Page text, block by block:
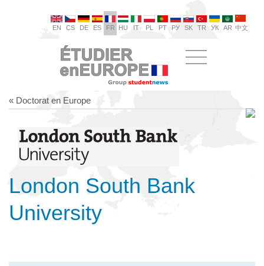
EN CS DE ES FR HU IT PL PT РУ SK TR УК AR 中文
« Doctorat en Europe
London South Bank
University